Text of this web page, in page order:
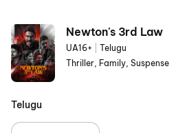
Newton's 3rd Law
UA16+
Telugu
Thriller, Family, Suspense
Telugu